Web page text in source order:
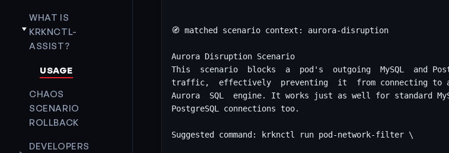
WHAT IS
KRKNCTL-
ASSIST?
USAGE
CHAOS
SCENARIO
ROLLBACK
DEVELOPERS